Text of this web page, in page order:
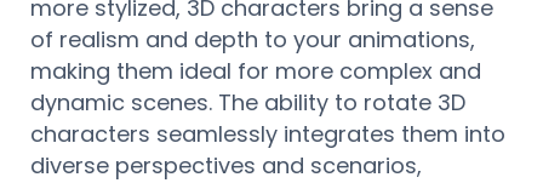
more stylized, 3D characters bring a sense
of realism and depth to your animations,
making them ideal for more complex and
dynamic scenes. The ability to rotate 3D
characters seamlessly integrates them into
diverse perspectives and scenarios,